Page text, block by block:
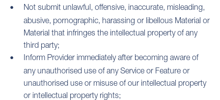
Not submit unlawful, offensive, inaccurate, misleading,
abusive, pornographic, harassing or libellous Material or
Material that infringes the intellectual property of any
third party;
Inform Provider immediately after becoming aware of
any unauthorised use of any Service or Feature or
unauthorised use or misuse of our intellectual property
or intellectual property rights;